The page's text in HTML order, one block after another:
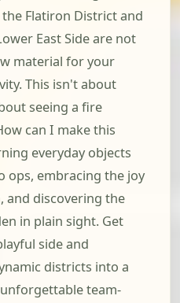
Flatiron District and
East Side are not
material for your
This isn't about
seeing a fire
can I make this
everyday objects
ops, embracing the joy
and discovering the
in plain sight. Get
side and
districts into a
team-